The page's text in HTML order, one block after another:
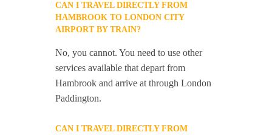
CAN I TRAVEL DIRECTLY FROM
HAMBROOK TO LONDON CITY
AIRPORT BY TRAIN?
No, you cannot. You need to use other
services available that depart from
Hambrook and arrive at through London
Paddington.
CAN I TRAVEL DIRECTLY FROM